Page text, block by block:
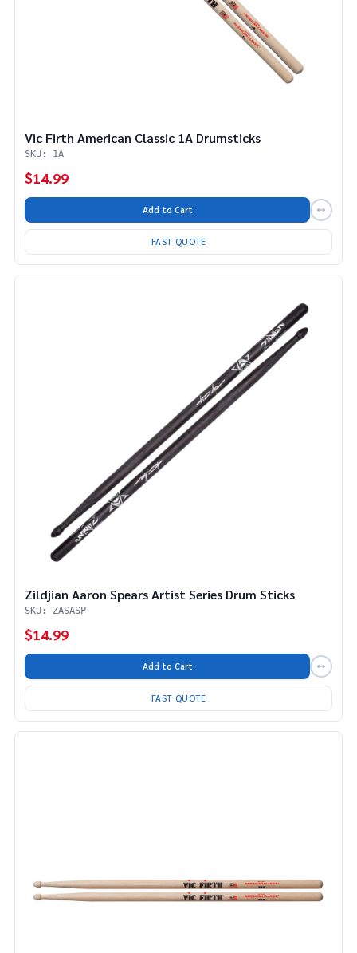
Vic Firth American Classic 1A Drumsticks
SKU: 1A
$14.99
Add to Cart
FAST QUOTE
Zildjian Aaron Spears Artist Series Drum Sticks
SKU: ZASASP
$14.99
Add to Cart
FAST QUOTE